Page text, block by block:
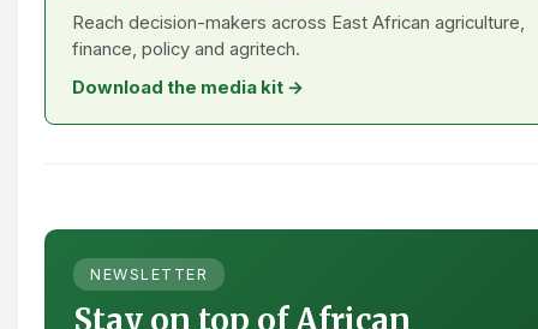
Reach decision-makers across East African agriculture,
finance, policy and agritech.
Download the media kit →
NEWSLETTER
Stay on top of African